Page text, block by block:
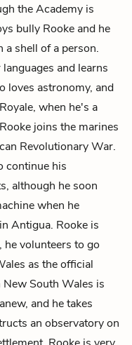
the Academy is
bully Rooke and he
a shell of a person.
and learns
loves astronomy, and
when he's a
joins the marines
Revolutionary War.
continue his
although he soon
when he
Antigua. Rooke is
volunteers to go
as the official
South Wales is
and he takes
an observatory on